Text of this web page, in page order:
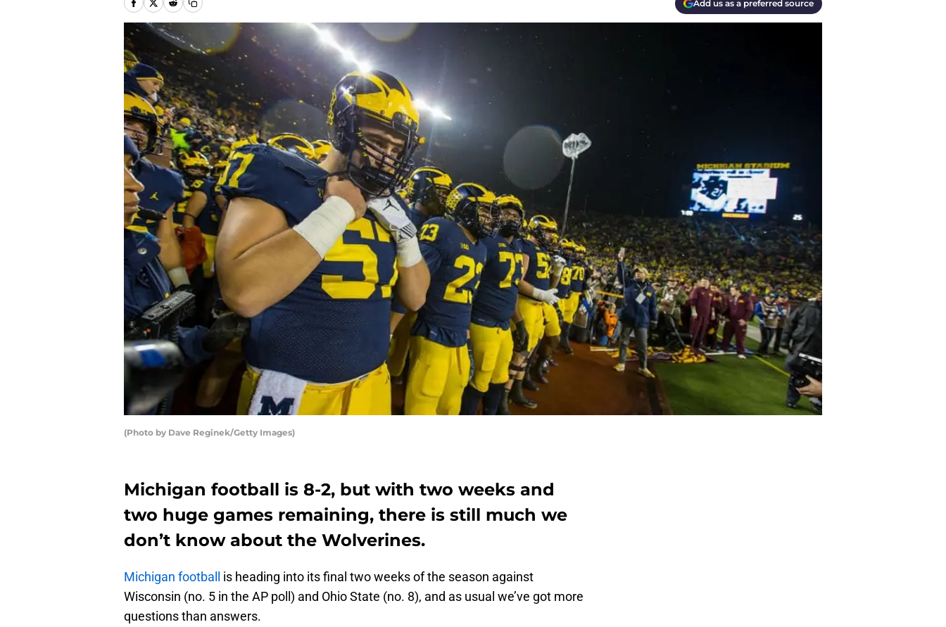
Add us as a preferred source
(Photo by Dave Reginek/Getty Images)
Michigan football is 8-2, but with two weeks and
two huge games remaining, there is still much we
don’t know about the Wolverines.
Michigan football
is heading into its final two weeks of the season against
Wisconsin (no. 5 in the AP poll) and Ohio State (no. 8), and as usual we’ve got more
questions than answers.